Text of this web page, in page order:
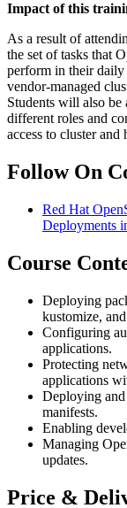
Impact of this
As a result of
the set of tasks that
perform in their daily
vendor-managed
Students will also be
different roles and
access to cluster and
Follow On
Red Hat
Deployments
Course
Deploying
kustomize,
Configuring
applications.
Protecting
applications
Deploying and
manifests.
Enabling
Managing
updates.
Price &